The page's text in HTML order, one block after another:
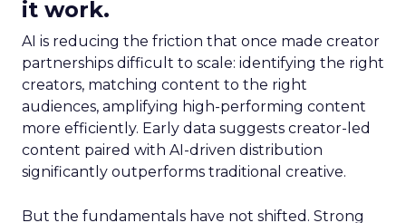
it work.
AI is reducing the friction that once made creator
partnerships difficult to scale: identifying the right
creators, matching content to the right
audiences, amplifying high-performing content
more efficiently. Early data suggests creator-led
content paired with AI-driven distribution
significantly outperforms traditional creative.
But the fundamentals have not shifted. Strong